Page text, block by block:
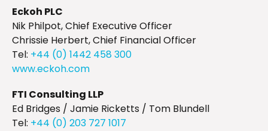
Eckoh PLC
Nik Philpot, Chief Executive Officer
Chrissie Herbert, Chief Financial Officer
Tel: +44 (0) 1442 458 300
www.eckoh.com
FTI Consulting LLP
Ed Bridges / Jamie Ricketts / Tom Blundell
Tel: +44 (0) 203 727 1017